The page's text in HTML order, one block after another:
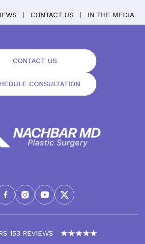
CONTACT US IN THE MEDIA
153 REVIEWS
CONTACT US
CONSULTATION